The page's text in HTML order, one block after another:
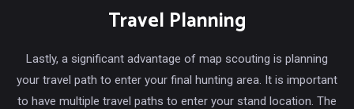
Travel Planning
Lastly, a significant advantage of map scouting is planning
your travel path to enter your final hunting area. It is important
to have multiple travel paths to enter your stand location. The